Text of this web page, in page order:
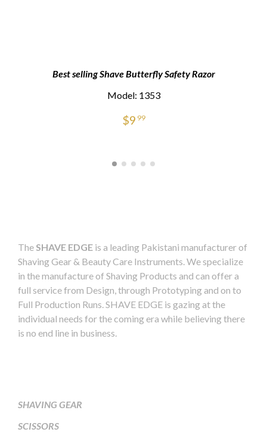
Best selling Shave Butterfly Safety Razor
Model: 1353
$9 99
The SHAVE EDGE is a leading Pakistani manufacturer of
Shaving Gear & Beauty Care Instruments. We specialize
in the manufacture of Shaving Products and can offer a
full service from Design, through Prototyping and on to
Full Production Runs. SHAVE EDGE is gazing at the
individual needs for the coming era while believing there
is no end line in business.
SHAVING GEAR
SCISSORS